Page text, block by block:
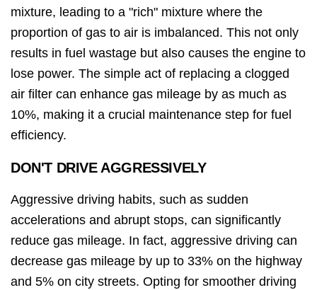
mixture, leading to a "rich" mixture where the
proportion of gas to air is imbalanced. This not only
results in fuel wastage but also causes the engine to
lose power. The simple act of replacing a clogged
air filter can enhance gas mileage by as much as
10%, making it a crucial maintenance step for fuel
efficiency.
DON'T DRIVE AGGRESSIVELY
Aggressive driving habits, such as sudden
accelerations and abrupt stops, can significantly
reduce gas mileage. In fact, aggressive driving can
decrease gas mileage by up to 33% on the highway
and 5% on city streets. Opting for smoother driving